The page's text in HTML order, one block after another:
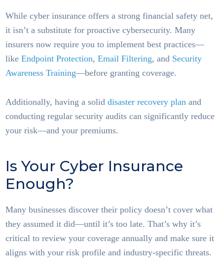
While cyber insurance offers a strong financial safety net,
it isn’t a substitute for proactive cybersecurity. Many
insurers now require you to implement best practices—
likeEndpoint Protection,Email Filtering, and Security
Awareness Training—before granting coverage.
Additionally, having a soliddisaster recovery plan and
conducting regular security audits can significantly reduce
your risk—and your premiums.
Is Your Cyber Insurance
Enough?
Many businesses discover their policy doesn’t cover what
they assumed it did—until it’s too late. That’s why it’s
critical to review your coverage annually and make sure it
aligns with your risk profile and industry-specific threats.